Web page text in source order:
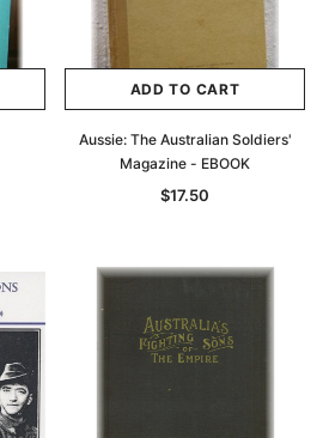
ADD TO CART
Aussie: The Australian Soldiers'
Magazine - EBOOK
$17.50